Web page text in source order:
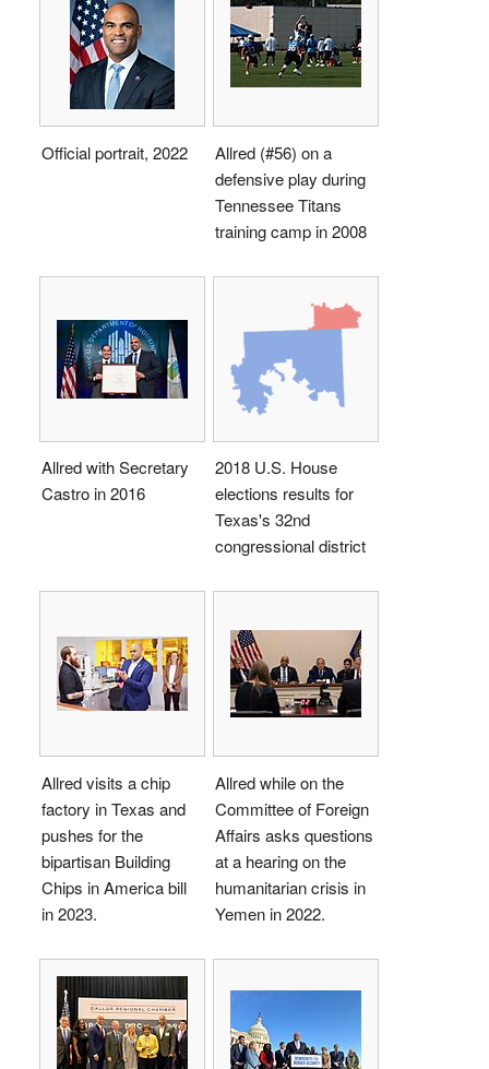
Official portrait, 2022
Allred (#56) on a
defensive play during
Tennessee Titans
training camp in 2008
Allred with Secretary
Castro in 2016
2018 U.S. House
elections results for
Texas's 32nd
congressional district
Allred visits a chip
factory in Texas and
pushes for the
bipartisan Building
Chips in America bill
in 2023.
Allred while on the
Committee of Foreign
Affairs asks questions
at a hearing on the
humanitarian crisis in
Yemen in 2022.